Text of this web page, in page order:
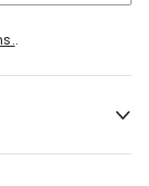
.